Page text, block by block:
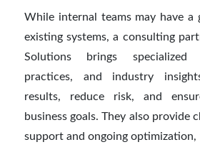
While internal teams may have a
existing systems, a consulting
Solutions brings specialized
practices, and industry
results, reduce risk, and
business goals. They also provide
support and ongoing